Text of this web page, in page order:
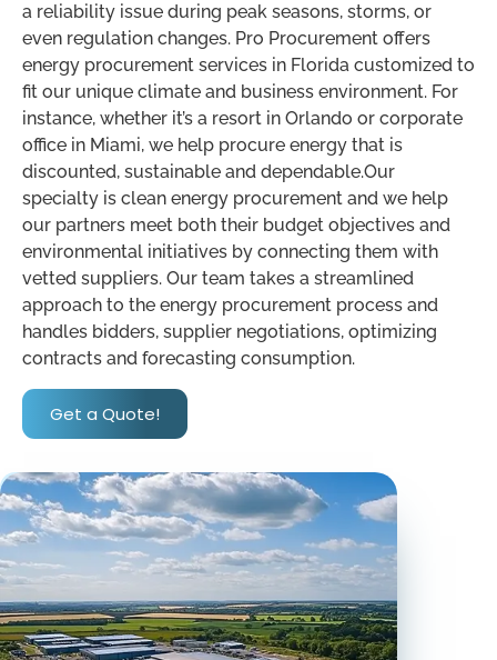
a reliability issue during peak seasons, storms, or
even regulation changes. Pro Procurement offers
energy procurement services in Florida customized to
fit our unique climate and business environment. For
instance, whether it’s a resort in Orlando or corporate
office in Miami, we help procure energy that is
discounted, sustainable and dependable.Our
specialty is clean energy procurement and we help
our partners meet both their budget objectives and
environmental initiatives by connecting them with
vetted suppliers. Our team takes a streamlined
approach to the energy procurement process and
handles bidders, supplier negotiations, optimizing
contracts and forecasting consumption.
Get a Quote!